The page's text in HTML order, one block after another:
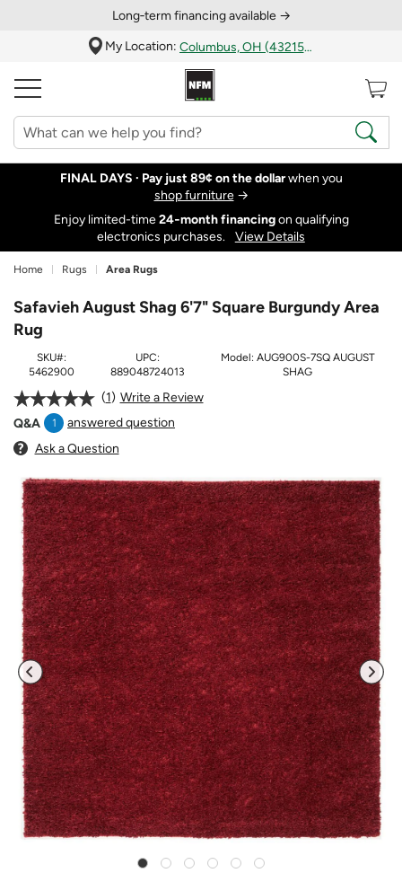
Long‑term financing available →
My Location:
Columbus, OH (43215)
FINAL DAYS · Pay just 89¢ on the dollarwhen you
shop furniture→
Enjoy limited-time24‑month financingon qualifying
electronics purchases.
View Details
Home Rugs Area Rugs
Safavieh August Shag 6'7" Square Burgundy Area
Rug
SKU#:
5462900
UPC:
889048724013
Model: AUG900S-7SQ AUGUST
SHAG
1
Write a Review
Q&A
1
answered question
Ask a Question